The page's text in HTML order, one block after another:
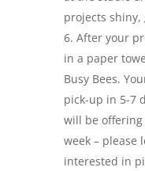
projects shiny,
After your
in a paper
Busy Bees.
pick-up in 5-7
will be offering
week – please
interested in